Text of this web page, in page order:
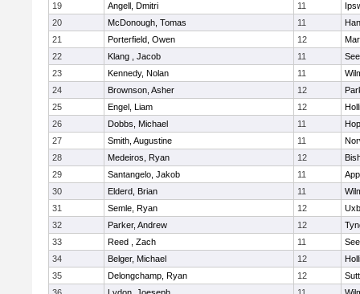
19
Angell, Dmitri 11
20
McDonough, Tomas 11
21
Porterfield, Owen 12
22
Klang , Jacob 11
23
Kennedy, Nolan 11
24
Brownson, Asher 12
25
Engel, Liam 12
26
Dobbs, Michael 11
27
Smith, Augustine 11
28
Medeiros, Ryan 12
29
Santangelo, Jakob 11
30
Elderd, Brian 11
31
Semle, Ryan 12
32
Parker, Andrew 12
33
Reed , Zach 11
34
Belger, Michael 12
35
Delongchamp, Ryan 12